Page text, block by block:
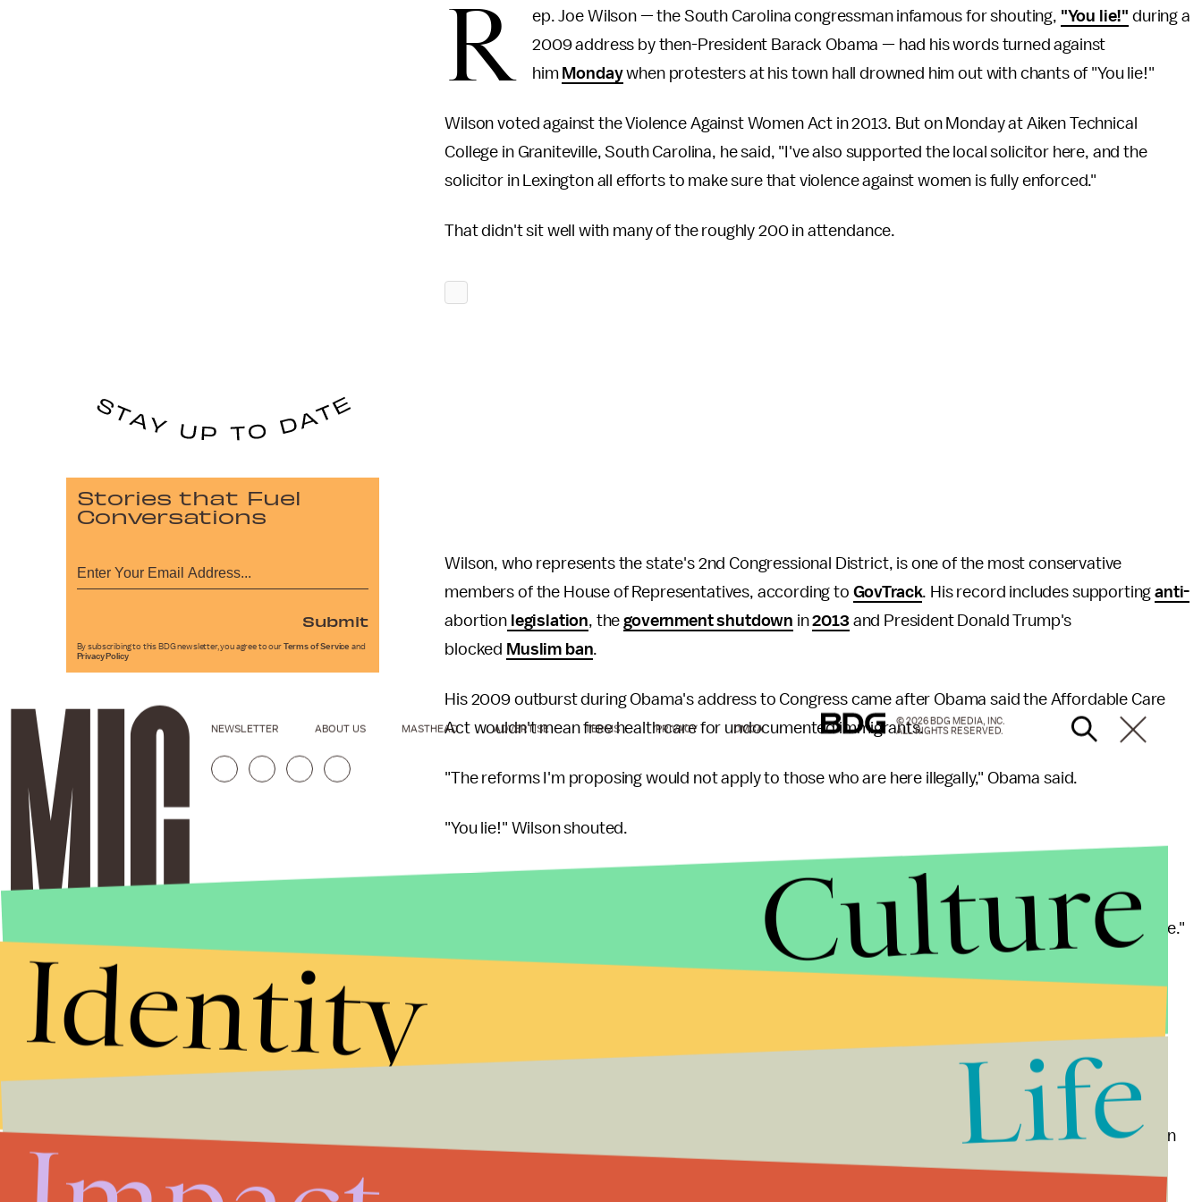
R ep. Joe Wilson — the South Carolina congressman infamous for shouting, "You lie!" during a
2009 address by then-President Barack Obama — had his words turned against
him Mondaywhen protesters at his town hall drowned him out with chants of "You lie!"
Wilson voted against the Violence Against Women Act in 2013. But on Monday at Aiken Technical
College in Graniteville, South Carolina, he said, "I've also supported the local solicitor here, and the
solicitor in Lexington all efforts to make sure that violence against women is fully enforced."
That didn't sit well with many of the roughly 200 in attendance.
Wilson, who represents the state's 2nd Congressional District, is one of the most conservative
members of the House of Representatives, according to GovTrack. His record includes supportinganti-
abortion legislation, thegovernment shutdown in2013and President Donald Trump's
blocked Muslim ban.
His 2009 outburst during Obama's address to Congress came after Obama said the Affordable Care
Act wouldn't mean free health care for undocumented immigrants.
"The reforms I'm proposing would not apply to those who are here illegally," Obama said.
"You lie!" Wilson shouted.
Wilson apologized for his heckling, saying in a statementthat his emotions had gotten "the best of me."
"While I disagree with the president's statement, my comments were inappropriate and regrettable,"
The incident led to aspike in contributionsto Wilson.
Post and Courier
she was
embarrassed to have Wilson as her representative and protested the event to show the congressman
that not everyone in his red district supports him.
Stories that Fuel
Conversations
Submit
By subscribing to this BDG newsletter, you agree to our Terms of Service and
Privacy Policy
NEWSLETTER ABOUT US MASTHEAD ADVERTISE TERMS PRIVACY DMCA
© 2026 BDG MEDIA, INC.
ALL RIGHTS RESERVED.
Culture
Identity
Life